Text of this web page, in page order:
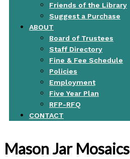
Friends of the Library
Suggest a Purchase
ABOUT
Board of Trustees
Staff Directory
Fine & Fee Schedule
Policies
Employment
Five Year Plan
RFP-RFQ
CONTACT
Mason Jar Mosaics